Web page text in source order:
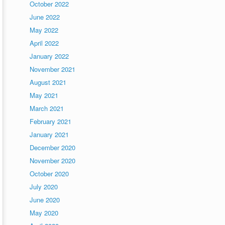
October 2022
June 2022
May 2022
April 2022
January 2022
November 2021
August 2021
May 2021
March 2021
February 2021
January 2021
December 2020
November 2020
October 2020
July 2020
June 2020
May 2020